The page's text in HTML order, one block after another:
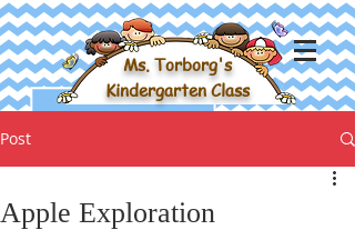
Ms. Torborg's
Kindergarten Class
Post
Apple Exploration